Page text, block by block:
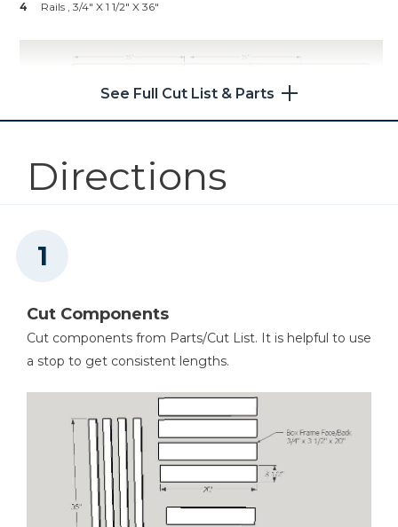
Tape Measure
4
Rails , 3/4" X 1 1/2" X 36"
See Full Cut List & Parts
Directions
Cut Components
Cut components from Parts/Cut List. It is helpful to use
a stop to get consistent lengths.